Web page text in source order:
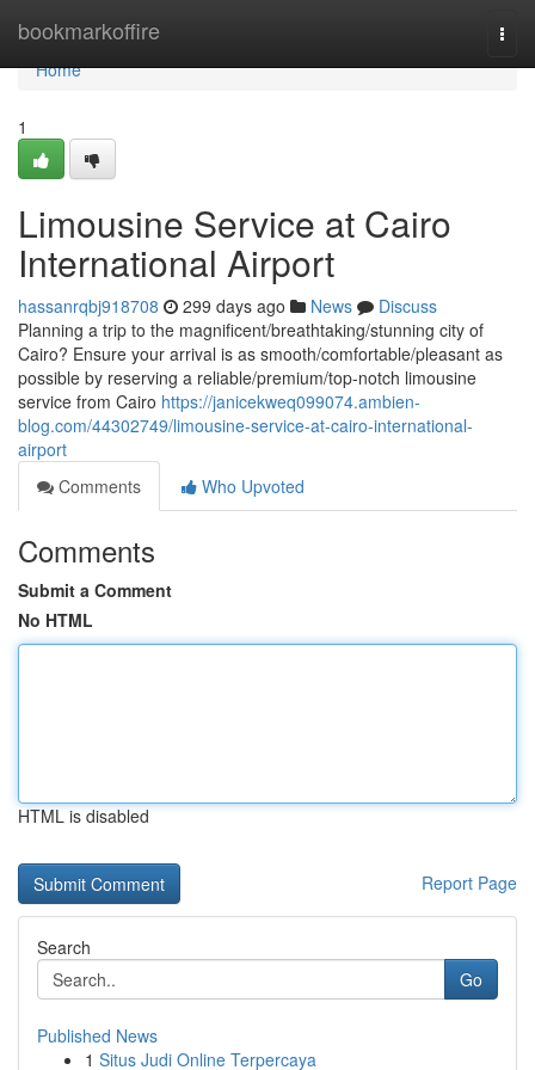
bookmarkoffire
Home
Home
1
Limousine Service at Cairo
International Airport
hassanrqbj918708 299 days ago News
Discuss
Planning a trip to the magnificent/breathtaking/stunning city of
Cairo? Ensure your arrival is as smooth/comfortable/pleasant as
possible by reserving a reliable/premium/top-notch limousine
service from Cairo https://janicekweq099074.ambien-
blog.com/44302749/limousine-service-at-cairo-international-
airport
Comments
Who Upvoted
Comments
Submit a Comment
No HTML
HTML is disabled
Report Page
Search
Go
Published News
1 Situs Judi Online Terpercaya